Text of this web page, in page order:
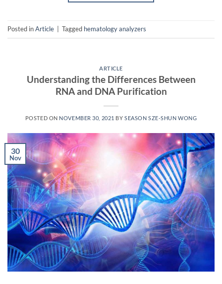
Posted inArticle Tagged hematology analyzers
ARTICLE
Understanding the Differences Between
RNA and DNA Purification
POSTED ON NOVEMBER 30, 2021 BYSEASON SZE-SHUN WONG
30
Nov